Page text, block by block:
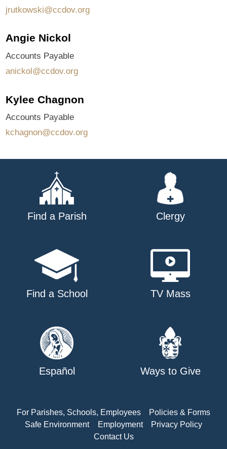
jrutkowski@ccdov.org
Angie Nickol
Accounts Payable
anickol@ccdov.org
Kylee Chagnon
Accounts Payable
kchagnon@ccdov.org
Find a Parish Clergy
Find a School TV Mass
Español Ways to Give
For Parishes, Schools, Employees
Policies & Forms
Safe Environment
Employment
Privacy Policy
Contact Us